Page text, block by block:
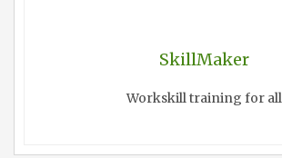
SkillMaker
Workskill training for all